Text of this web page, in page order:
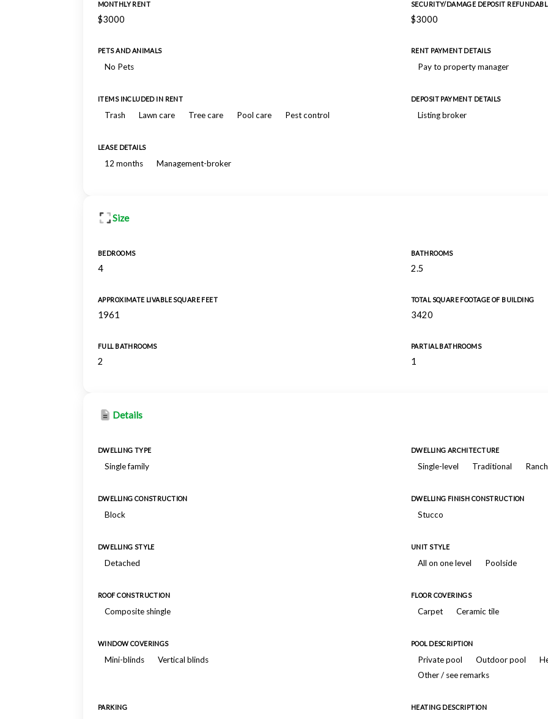
MONTHLY RENT
$3000
SECURITY/DAMAGE DEPOSIT
$3000
PETS AND ANIMALS
No Pets
RENT PAYMENT DETAILS
Pay to property manager
ITEMS INCLUDED IN RENT
Trash Lawn care Tree care Pool care Pest control
DEPOSIT PAYMENT DETAILS
Listing broker
LEASE DETAILS
12 months Management-broker
Size
BEDROOMS
4
BATHROOMS
2.5
APPROXIMATE LIVABLE SQUARE FEET
1961
TOTAL SQUARE FOOTAGE OF BUILDING
3420
FULL BATHROOMS
2
PARTIAL BATHROOMS
1
Details
DWELLING TYPE
Single family
DWELLING ARCHITECTURE
Single-level Traditional Ranch
DWELLING CONSTRUCTION
Block
DWELLING FINISH CONSTRUCTION
Stucco
DWELLING STYLE
Detached
UNIT STYLE
All on one level Poolside
ROOF CONSTRUCTION
Composite shingle
FLOOR COVERINGS
Carpet Ceramic tile
WINDOW COVERINGS
Mini-blinds Vertical blinds
POOL DESCRIPTION
Private pool Outdoor pool
Other / see remarks
PARKING HEATING DESCRIPTION